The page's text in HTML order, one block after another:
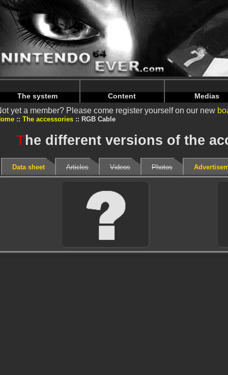
Warning: Undefined array key "HTTP_REFERER" in /
Warning: Undefined array key "HTTP_REFERER" in /
The system Content Medias
yet a member? Please come register yourself on our new
The accessories RGB Cable
The different versions of the
Data sheet Articles Videos Photos